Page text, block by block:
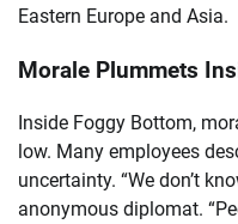
Eastern Europe and Asia.
Morale Plummets
Inside Foggy Bottom,
low. Many employees
uncertainty. “We don’t
anonymous diplomat.